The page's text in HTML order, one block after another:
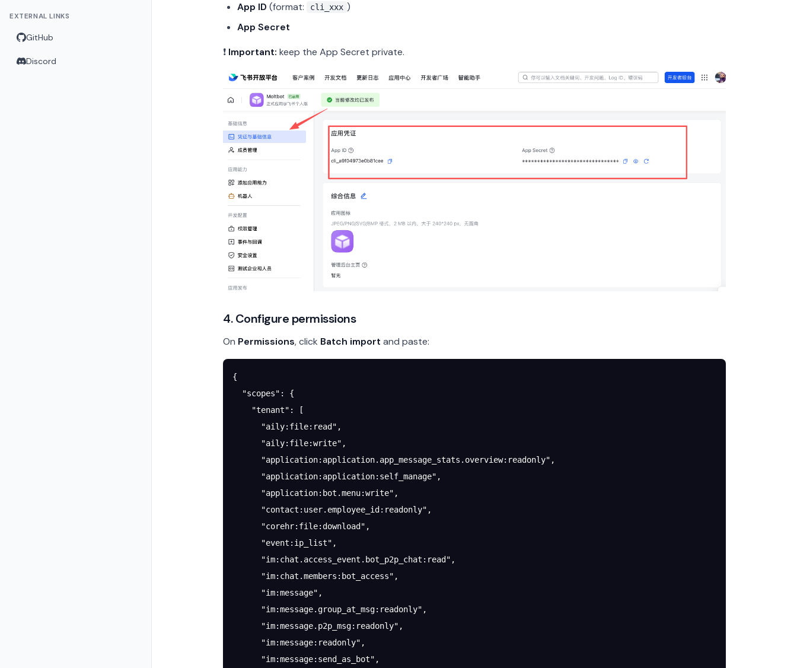
EXTERNAL LINKS
GitHub
Discord
App ID (format: cli_xxx )
App Secret
❗ Important: keep the App Secret private.
4. Configure permissions
On Permissions, click Batch import and paste:
{
  "scopes"
: {
    "tenant"
: [
      "aily:file:read"
,
      "aily:file:write"
,
      "application:application.app_message_stats.overview:readonly"
,
      "application:application:self_manage"
,
      "application:bot.menu:write"
,
      "contact:user.employee_id:readonly"
,
      "corehr:file:download"
,
      "event:ip_list"
,
      "im:chat.access_event.bot_p2p_chat:read"
,
      "im:chat.members:bot_access"
,
      "im:message"
,
      "im:message.group_at_msg:readonly"
,
      "im:message.p2p_msg:readonly"
,
      "im:message:readonly"
,
      "im:message:send_as_bot"
,